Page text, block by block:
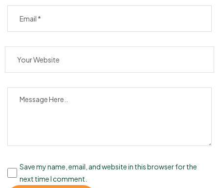
Save my name, email, and website in this browser for the
next time I comment.